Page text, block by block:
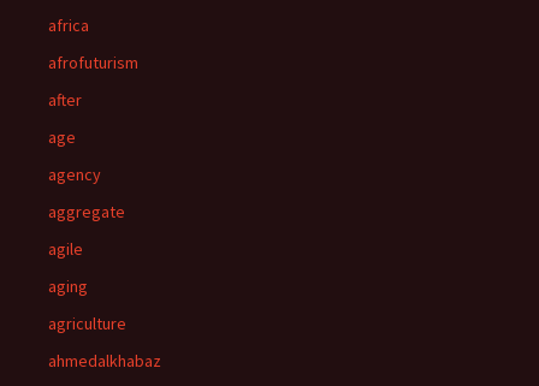
africa
afrofuturism
after
age
agency
aggregate
agile
aging
agriculture
ahmedalkhabaz